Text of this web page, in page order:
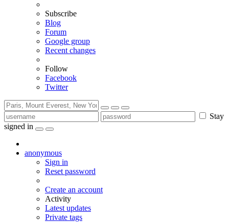
Subscribe
Blog
Forum
Google group
Recent changes
Follow
Facebook
Twitter
Stay
signed in
anonymous
Sign in
Reset password
Create an account
Activity
Latest updates
Private tags